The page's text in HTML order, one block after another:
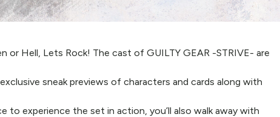
Hell, Lets Rock! The cast of GUILTY GEAR -STRIVE- are
sneak previews of characters and cards along with
experience the set in action, you’ll also walk away with